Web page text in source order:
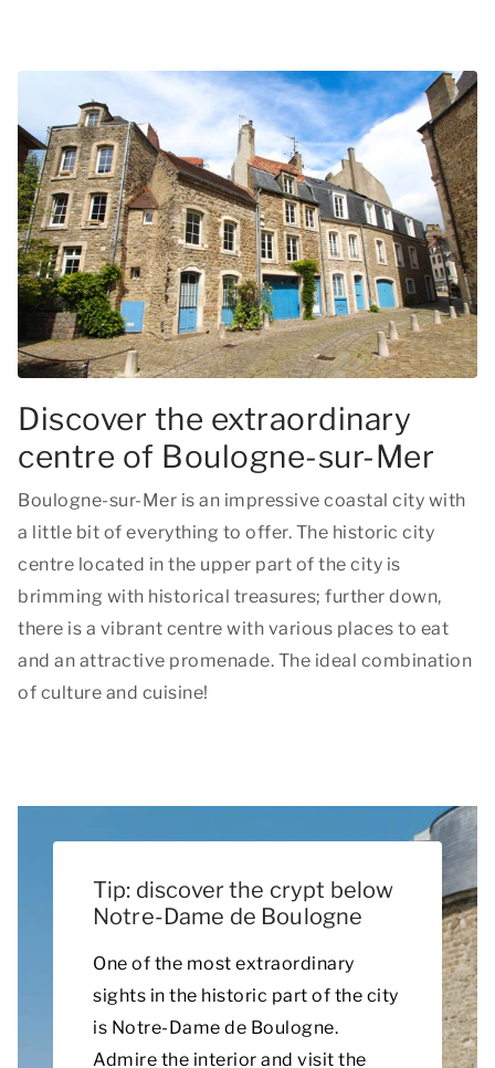
Discover the extraordinary
centre of Boulogne-sur-Mer
Boulogne-sur-Mer is an impressive coastal city with
a little bit of everything to offer. The historic city
centre located in the upper part of the city is
brimming with historical treasures; further down,
there is a vibrant centre with various places to eat
and an attractive promenade. The ideal combination
of culture and cuisine!
Tip: discover the crypt below
Notre-Dame de Boulogne
One of the most extraordinary
sights in the historic part of the city
is Notre-Dame de Boulogne.
Admire the interior and visit the